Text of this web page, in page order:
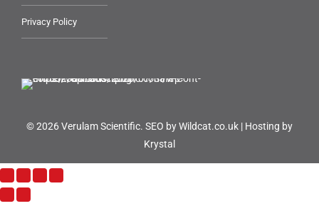
Privacy Policy
© 2026 Verulam Scientific. SEO by Wildcat.co.uk | Hosting by
Krystal